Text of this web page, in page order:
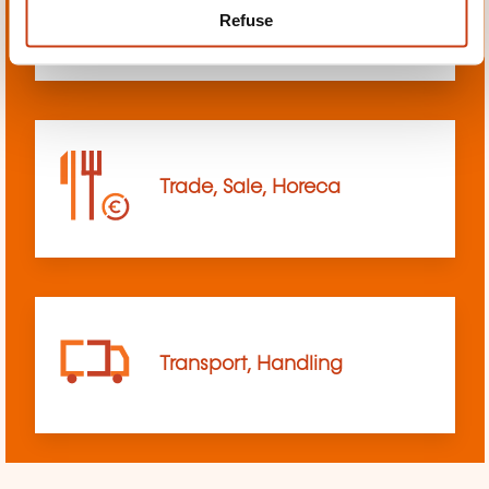
Refuse
sciences
Trade, Sale, Horeca
Transport, Handling